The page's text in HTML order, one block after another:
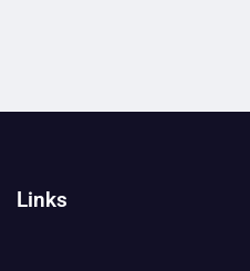
Links